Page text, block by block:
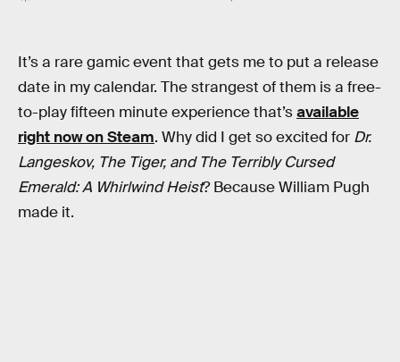
It’s a rare gamic event that gets me to put a release
date in my calendar. The strangest of them is a free-
to-play fifteen minute experience that’savailable
right now on Steam. Why did I get so excited for Dr.
Langeskov, The Tiger, and The Terribly Cursed
Emerald: A Whirlwind Heist? Because William Pugh
made it.